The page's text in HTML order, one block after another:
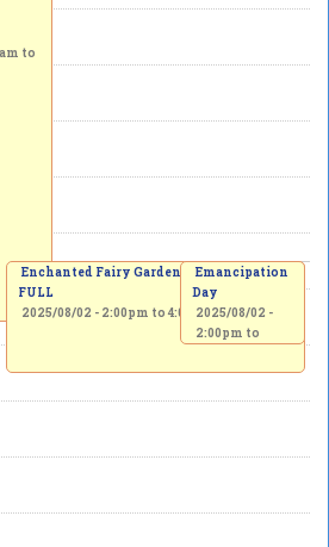
to
Enchanted Fairy Garden Workshop -
FULL
2025/08/02 - 2:00pm to4:00pm
Emancipation
Day
2025/08/02 -
2:00pm to